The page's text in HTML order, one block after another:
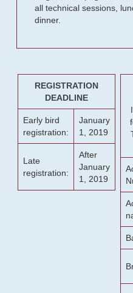
all technical sessions,
dinner.
REGISTRATION
DEADLINE
Early bird
registration:
January
1, 2019
Late
registration:
After
January
1, 2019